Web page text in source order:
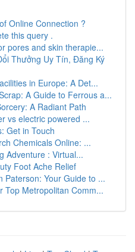
Online Connection ?
this query .
pores and skin therapie...
Thưởng Uy Tín, Đăng Ký
in Europe: A Det...
A Guide to Ferrous a...
A Radiant Path
vs electric powered ...
Get in Touch
Chemicals Online: ...
Adventure : Virtual...
Foot Ache Relief
Paterson: Your Guide to ...
Top Metropolitan Comm...